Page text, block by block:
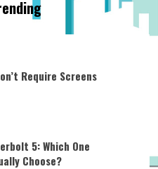
Require Screens
5: Which One
Choose?